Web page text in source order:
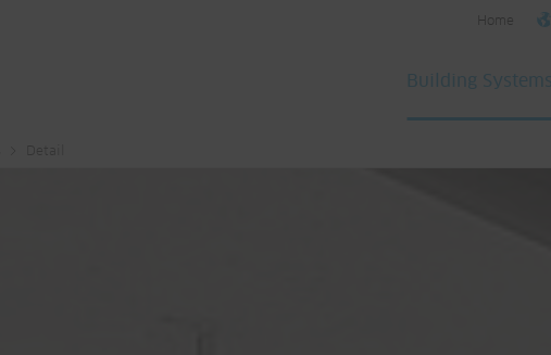
Home
Building Systems